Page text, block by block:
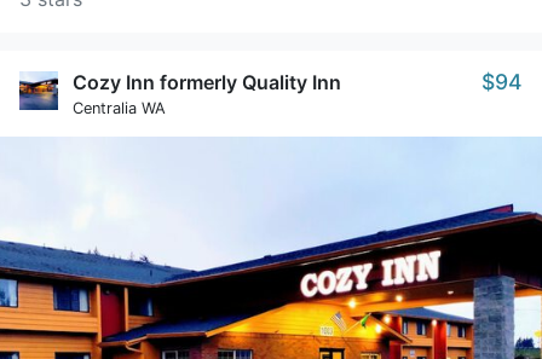
Cozy Inn formerly Quality Inn
Centralia WA
$94